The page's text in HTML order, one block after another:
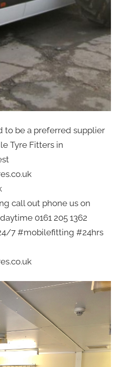
to be a preferred supplier
Tyre Fitters in
call out phone us on
0161 205 1362
7 #mobilefitting #24hrs